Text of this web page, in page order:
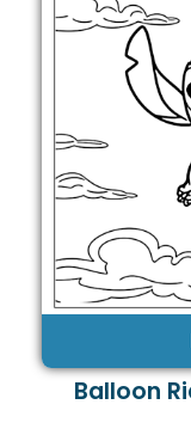
Balloon